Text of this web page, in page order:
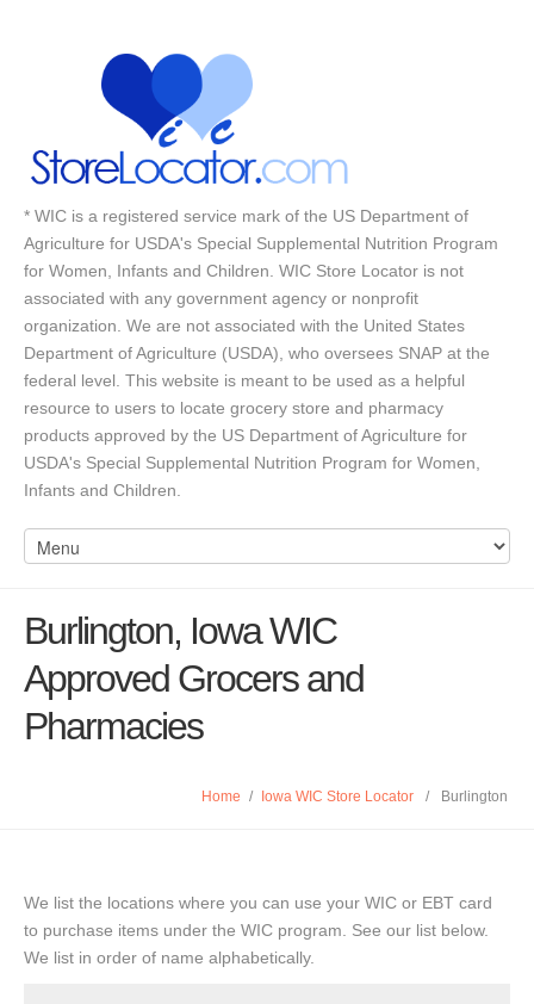
* WIC is a registered service mark of the US Department of
Agriculture for USDA's Special Supplemental Nutrition Program
for Women, Infants and Children. WIC Store Locator is not
associated with any government agency or nonprofit
organization. We are not associated with the United States
Department of Agriculture (USDA), who oversees SNAP at the
federal level. This website is meant to be used as a helpful
resource to users to locate grocery store and pharmacy
products approved by the US Department of Agriculture for
USDA's Special Supplemental Nutrition Program for Women,
Infants and Children.
Burlington, Iowa WIC
Approved Grocers and
Pharmacies
Home / Iowa WIC Store Locator / Burlington
We list the locations where you can use your WIC or EBT card
to purchase items under the WIC program. See our list below.
We list in order of name alphabetically.